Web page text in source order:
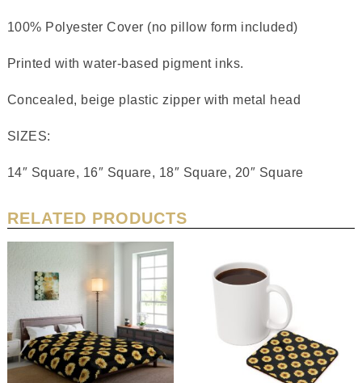
100% Polyester Cover (no pillow form included)
Printed with water-based pigment inks.
Concealed, beige plastic zipper with metal head
SIZES:
14″ Square, 16″ Square, 18″ Square, 20″ Square
RELATED PRODUCTS